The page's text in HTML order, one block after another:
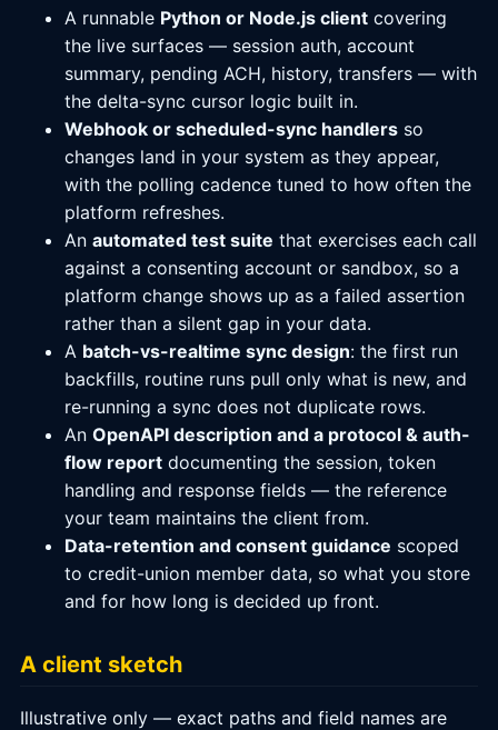
A runnable Python or Node.js client covering
the live surfaces — session auth, account
summary, pending ACH, history, transfers — with
the delta-sync cursor logic built in.
Webhook or scheduled-sync handlers so
changes land in your system as they appear,
with the polling cadence tuned to how often the
platform refreshes.
An automated test suite that exercises each call
against a consenting account or sandbox, so a
platform change shows up as a failed assertion
rather than a silent gap in your data.
A batch-vs-realtime sync design: the first run
backfills, routine runs pull only what is new, and
re-running a sync does not duplicate rows.
An OpenAPI description and a protocol & auth-
flow report documenting the session, token
handling and response fields — the reference
your team maintains the client from.
Data-retention and consent guidance scoped
to credit-union member data, so what you store
and for how long is decided up front.
A client sketch
Illustrative only — exact paths and field names are